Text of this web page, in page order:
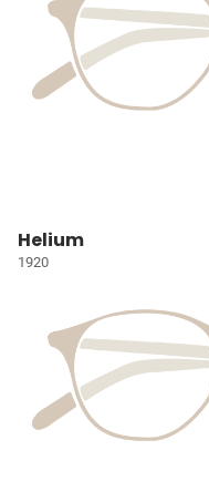
Helium
1920